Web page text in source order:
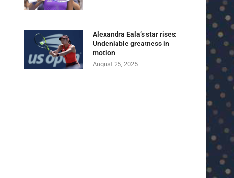
Alexandra Eala’s star rises:
Undeniable greatness in
motion
August 25, 2025